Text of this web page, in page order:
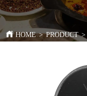
HOME > PRODUCT >